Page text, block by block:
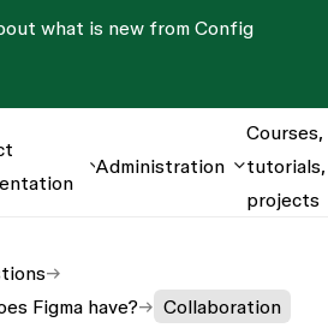
what is new from Config
Administration
Courses,
tutorials,
projects
Figma have?
Collaboration